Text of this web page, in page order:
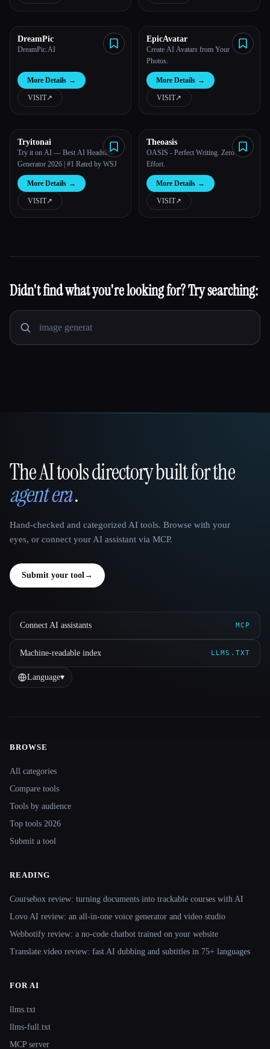
DreamPic
DreamPic.AI
More Details →
VISIT↗︎
EpicAvatar
Create AI Avatars from Your
Photos.
More Details →
VISIT↗︎
Tryitonai
Try it on AI — Best AI Headshot
Generator 2026 | #1 Rated by WSJ
More Details →
VISIT↗︎
Theoasis
OASIS - Perfect Writing. Zero
Effort.
More Details →
VISIT↗︎
Didn't find what you're looking for? Try searching:
That AI Collection
The AI tools directory built for the
agent era.
Hand-checked and categorized AI tools. Browse with your
eyes, or connect your AI assistant via MCP.
Submit your tool→
Connect AI assistants MCP
Machine-readable index LLMS.TXT
Language▾
Site navigation
BROWSE
All categories
Compare tools
Tools by audience
Top tools 2026
Submit a tool
READING
Coursebox review: turning documents into trackable courses with AI
Lovo AI review: an all-in-one voice generator and video studio
Webbotify review: a no-code chatbot trained on your website
Translate.video review: fast AI dubbing and subtitles in 75+ languages
FOR AI
llms.txt
llms-full.txt
MCP server